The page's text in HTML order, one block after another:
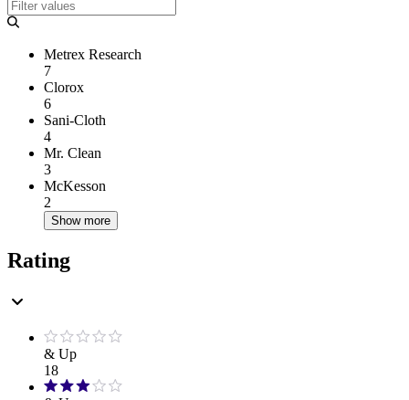
Metrex Research
7
Clorox
6
Sani-Cloth
4
Mr. Clean
3
McKesson
2
Show more
Rating
& Up
18